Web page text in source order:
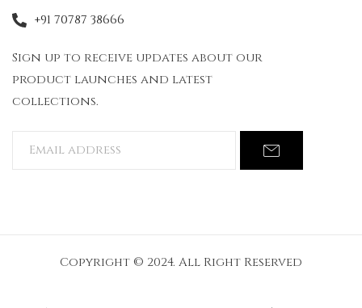
+91 70787 38666
Sign up to receive updates about our
product launches and latest
collections.
Copyright © 2024. All Right Reserved